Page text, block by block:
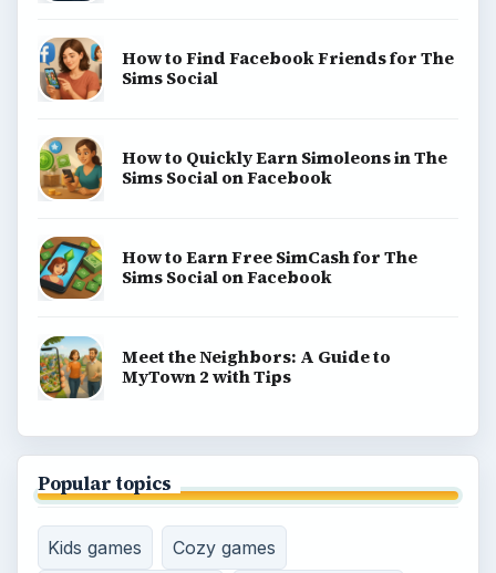
How to Find Facebook Friends for The
Sims Social
How to Quickly Earn Simoleons in The
Sims Social on Facebook
How to Earn Free SimCash for The
Sims Social on Facebook
Meet the Neighbors: A Guide to
MyTown 2 with Tips
Popular topics
Kids games Cozy games